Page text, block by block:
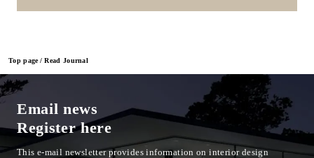
Top page Read Journal
Email news
Register here
This e-mail newsletter provides information on interior design